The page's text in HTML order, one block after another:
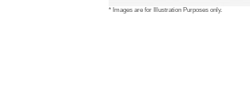
* Images are for Illustration Purposes only.